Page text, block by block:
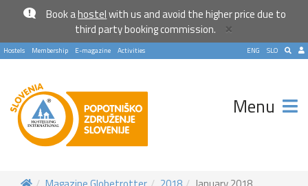
Book ahostelwith us and avoid the higher price due to
third party booking commission.
×
Hostels Membership E-magazine Activities SLO
ENG
Menu